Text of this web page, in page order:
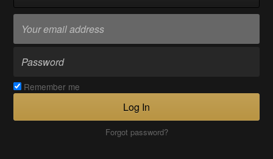
Remember me
Log In
Forgot password?